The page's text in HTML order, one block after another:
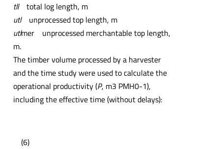
tlltotal log length, m
utlunprocessed top length, m
utlmer unprocessed merchantable top length,
m.
The timber volume processed by a harvester
and the time study were used to calculate the
operational productivity (P, m3 PMH0-1),
including the effective time (without delays):
(6)